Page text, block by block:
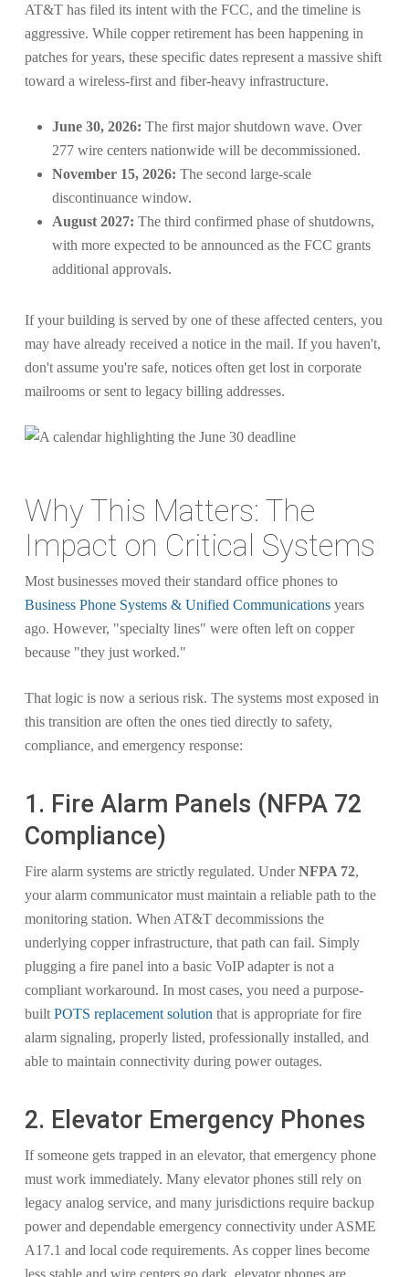
AT&T has filed its intent with the FCC, and the timeline is
aggressive. While copper retirement has been happening in
patches for years, these specific dates represent a massive shift
toward a wireless-first and fiber-heavy infrastructure.
June 30, 2026: The first major shutdown wave. Over
277 wire centers nationwide will be decommissioned.
November 15, 2026: The second large-scale
discontinuance window.
August 2027: The third confirmed phase of shutdowns,
with more expected to be announced as the FCC grants
additional approvals.
If your building is served by one of these affected centers, you
may have already received a notice in the mail. If you haven't,
don't assume you're safe, notices often get lost in corporate
mailrooms or sent to legacy billing addresses.
Why This Matters: The
Impact on Critical Systems
Most businesses moved their standard office phones to
Business Phone Systems & Unified Communicationsyears
ago. However, "specialty lines" were often left on copper
because "they just worked."
That logic is now a serious risk. The systems most exposed in
this transition are often the ones tied directly to safety,
compliance, and emergency response:
1. Fire Alarm Panels (NFPA 72
Compliance)
Fire alarm systems are strictly regulated. UnderNFPA 72,
your alarm communicator must maintain a reliable path to the
monitoring station. When AT&T decommissions the
underlying copper infrastructure, that path can fail. Simply
plugging a fire panel into a basic VoIP adapter is not a
compliant workaround. In most cases, you need a purpose-
built POTS replacement solution that is appropriate for fire
alarm signaling, properly listed, professionally installed, and
able to maintain connectivity during power outages.
2. Elevator Emergency Phones
If someone gets trapped in an elevator, that emergency phone
must work immediately. Many elevator phones still rely on
legacy analog service, and many jurisdictions require backup
power and dependable emergency connectivity under ASME
A17.1 and local code requirements. As copper lines become
less stable and wire centers go dark, elevator phones are